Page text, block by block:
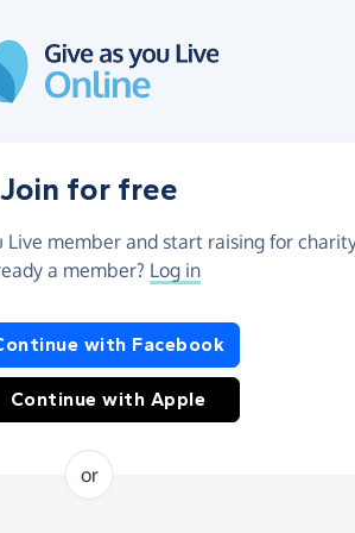
Join for free
Live member and start raising for
a member? Log in
with Facebook
Continue with Apple
or